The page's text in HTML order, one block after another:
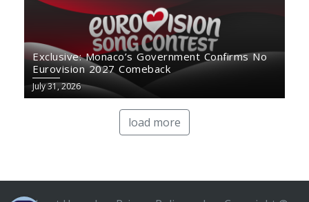
Exclusive: Monaco’s Government Confirms No
Eurovision 2027 Comeback
July 31, 2026
load more